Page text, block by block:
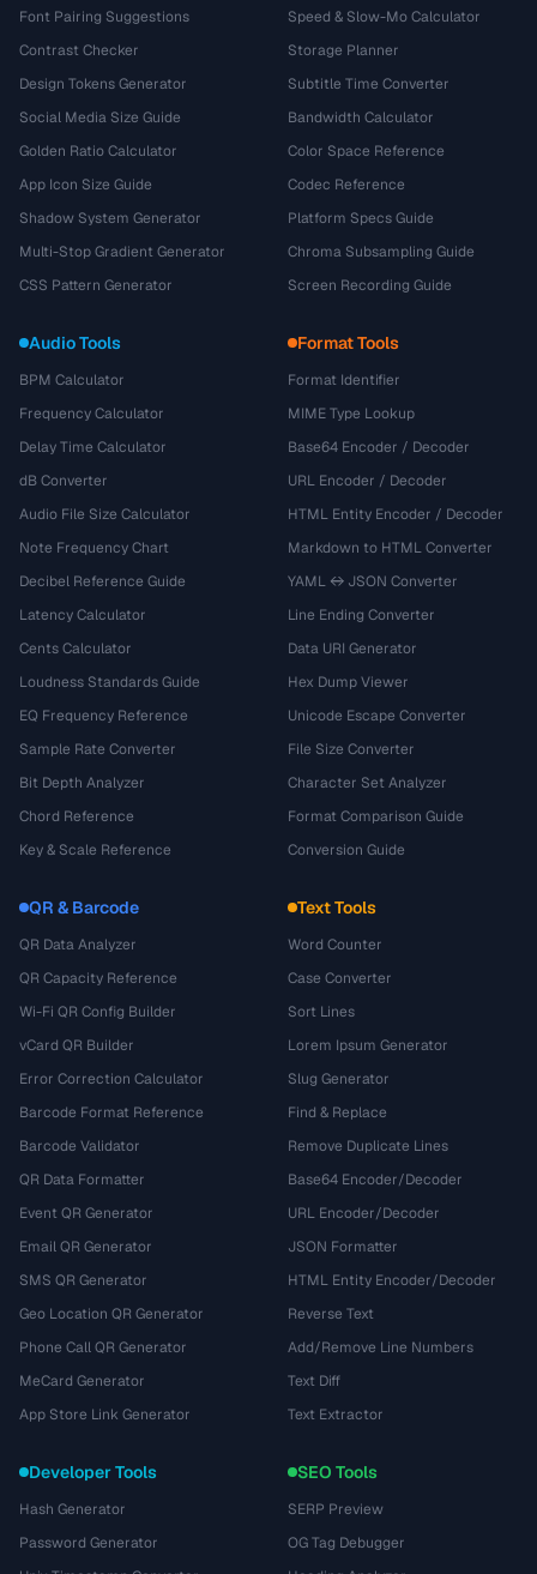
Font Pairing Suggestions
Contrast Checker
Design Tokens Generator
Social Media Size Guide
Golden Ratio Calculator
App Icon Size Guide
Shadow System Generator
Multi-Stop Gradient Generator
CSS Pattern Generator
Speed & Slow-Mo Calculator
Storage Planner
Subtitle Time Converter
Bandwidth Calculator
Color Space Reference
Codec Reference
Platform Specs Guide
Chroma Subsampling Guide
Screen Recording Guide
Audio Tools
BPM Calculator
Frequency Calculator
Delay Time Calculator
dB Converter
Audio File Size Calculator
Note Frequency Chart
Decibel Reference Guide
Latency Calculator
Cents Calculator
Loudness Standards Guide
EQ Frequency Reference
Sample Rate Converter
Bit Depth Analyzer
Chord Reference
Key & Scale Reference
Format Tools
Format Identifier
MIME Type Lookup
Base64 Encoder / Decoder
URL Encoder / Decoder
HTML Entity Encoder / Decoder
Markdown to HTML Converter
YAML ↔ JSON Converter
Line Ending Converter
Data URI Generator
Hex Dump Viewer
Unicode Escape Converter
File Size Converter
Character Set Analyzer
Format Comparison Guide
Conversion Guide
QR & Barcode
QR Data Analyzer
QR Capacity Reference
Wi-Fi QR Config Builder
vCard QR Builder
Error Correction Calculator
Barcode Format Reference
Barcode Validator
QR Data Formatter
Event QR Generator
Email QR Generator
SMS QR Generator
Geo Location QR Generator
Phone Call QR Generator
MeCard Generator
App Store Link Generator
Text Tools
Word Counter
Case Converter
Sort Lines
Lorem Ipsum Generator
Slug Generator
Find & Replace
Remove Duplicate Lines
Base64 Encoder/Decoder
URL Encoder/Decoder
JSON Formatter
HTML Entity Encoder/Decoder
Reverse Text
Add/Remove Line Numbers
Text Diff
Text Extractor
Developer Tools
Hash Generator
Password Generator
SEO Tools
SERP Preview
OG Tag Debugger